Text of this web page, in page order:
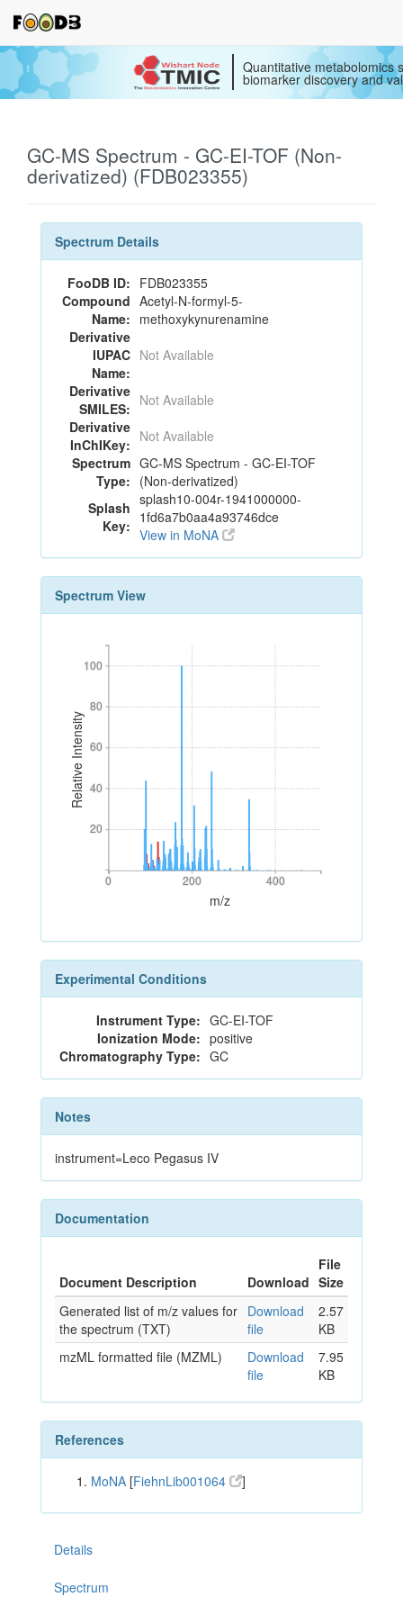
Quantitative metabolomics
biomarker discovery and
GC-MS Spectrum - GC-EI-TOF (Non-
derivatized) (FDB023355)
Spectrum Details
FooDB ID: FDB023355
Compound
Name:
Acetyl-N-formyl-5-
methoxykynurenamine
Derivative
IUPAC
Name:
Not Available
Derivative
SMILES: Not Available
Derivative
InChIKey: Not Available
Spectrum
Type:
GC-MS Spectrum - GC-EI-TOF
(Non-derivatized)
Splash
Key:
splash10-004r-1941000000-
1fd6a7b0aa4a93746dce
View in MoNA
Spectrum View
Relative Intensity
20
40
60
80
100
20
40
60
80
100
0 200 400
0 200 400
m/z
Experimental Conditions
Instrument Type: GC-EI-TOF
Ionization Mode: positive
Chromatography Type: GC
Notes
instrument=Leco Pegasus IV
Documentation
Document Description Download
File
Size
Generated list of m/z values for
the spectrum (TXT)
Download
file
2.57
KB
mzML formatted file (MZML)
Download
file
7.95
KB
References
MoNA [FiehnLib001064 ]
Details
Spectrum